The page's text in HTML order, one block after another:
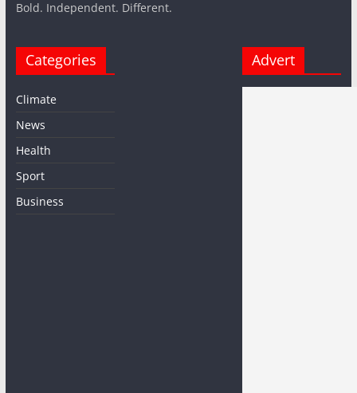
Bold. Independent. Different.
Categories
Climate
News
Health
Sport
Business
Advert